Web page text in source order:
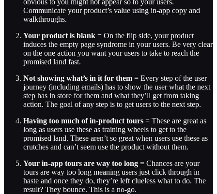
Communicate your product’s value using in-app copy and
walkthroughs.
Your product is blank = On the flip side, your product
induces the empty page syndrome in your users. Be very clear
on the one action you want your users to take to reach the
promised land fast.
Not showing what’s in it for them = Every step of the user
journey (including emails) has to show the user what the next
step has in store for them and what they’ll get from taking
action. The goal of any step is to get users to the next step.
Having too much of in-product tours = These are great as
long as users use these as training wheels to get to the
promised land. These aren’t so great when users use these as
crutches and can’t seem use the product without them.
Your in-app tours are way too long = Chances are your
tours are way too long meaning users just click through in
haste and once they do, they’re left clueless what to do. The
result? They bounce. This is a no-go.